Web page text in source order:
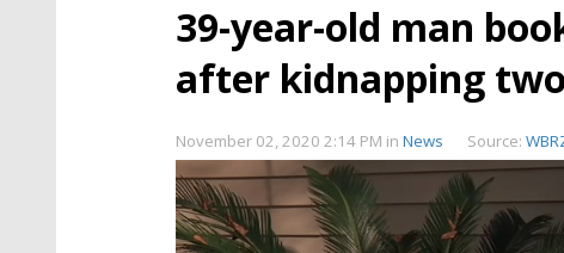
39-year-old man
after kidnapping
November 02, 2020 2:14 PM in News Source: